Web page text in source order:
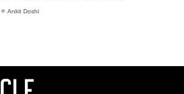
Ankit Doshi